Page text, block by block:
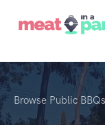
Browse Public BBQs